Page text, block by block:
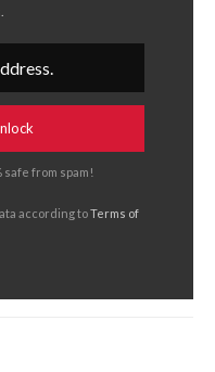
safe from spam!
according toTerms of